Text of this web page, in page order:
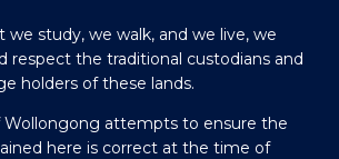
we study, we walk, and we live, we
respect the traditional custodians and
holders of these lands.
Wollongong attempts to ensure the
here is correct at the time of